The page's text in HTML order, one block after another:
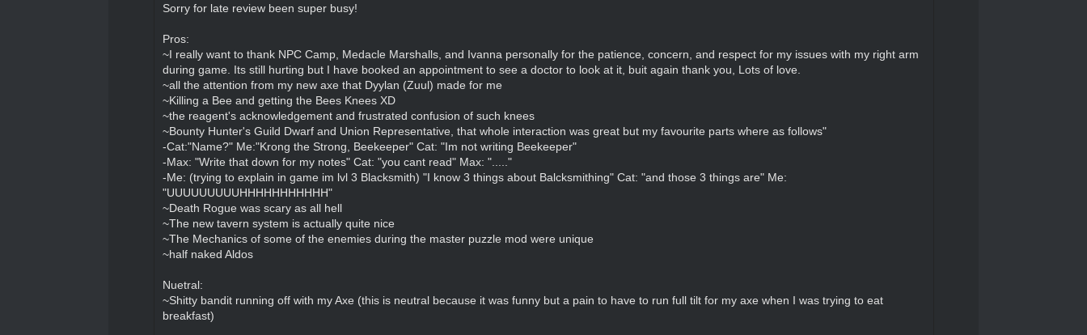
Sorry for late review been super busy!
Pros:
~I really want to thank NPC Camp, Medacle Marshalls, and Ivanna personally for the patience, concern, and respect for my issues with my right arm
during game. Its still hurting but I have booked an appointment to see a doctor to look at it, buit again thank you, Lots of love.
~all the attention from my new axe that Dyylan (Zuul) made for me
~Killing a Bee and getting the Bees Knees XD
~the reagent's acknowledgement and frustrated confusion of such knees
~Bounty Hunter's Guild Dwarf and Union Representative, that whole interaction was great but my favourite parts where as follows"
-Cat:"Name?" Me:"Krong the Strong, Beekeeper" Cat: "Im not writing Beekeeper"
-Max: "Write that down for my notes" Cat: "you cant read" Max: "....."
-Me: (trying to explain in game im lvl 3 Blacksmith) "I know 3 things about Balcksmithing" Cat: "and those 3 things are" Me:
"UUUUUUUUUHHHHHHHHHHH"
~Death Rogue was scary as all hell
~The new tavern system is actually quite nice
~The Mechanics of some of the enemies during the master puzzle mod were unique
~half naked Aldos
Nuetral:
~Shitty bandit running off with my Axe (this is neutral because it was funny but a pain to have to run full tilt for my axe when I was trying to eat
breakfast)